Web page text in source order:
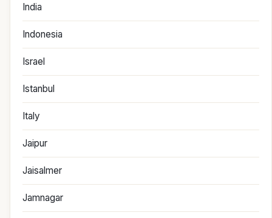
India
Indonesia
Israel
Istanbul
Italy
Jaipur
Jaisalmer
Jamnagar